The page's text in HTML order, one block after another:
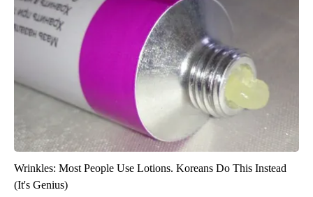
Wrinkles: Most People Use Lotions. Koreans Do This Instead
(It's Genius)